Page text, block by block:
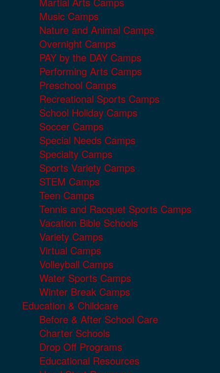
Music Camps
Nature and Animal Camps
Overnight Camps
PAY by the DAY Camps
Performing Arts Camps
Preschool Camps
Recreational Sports Camps
School Holiday Camps
Soccer Camps
Special Needs Camps
Specialty Camps
Sports Variety Camps
STEM Camps
Teen Camps
Tennis and Racquet Sports Camps
Vacation Bible Schools
Variety Camps
Virtual Camps
Volleyball Camps
Water Sports Camps
Winter Break Camps
Education & Childcare
Before & After School Care
Charter Schools
Drop Off Programs
Educational Resources